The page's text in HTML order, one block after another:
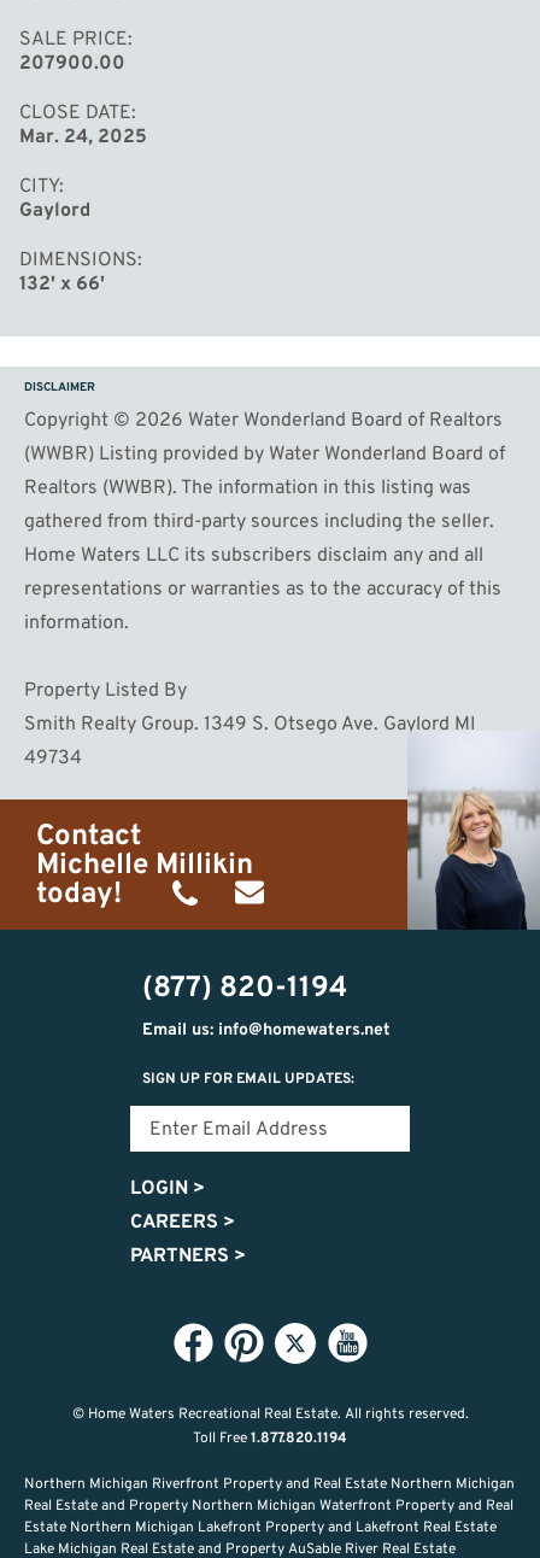
SALE PRICE
207900.00
CLOSE DATE
Mar. 24, 2025
CITY
Gaylord
DIMENSIONS
132' x 66'
DISCLAIMER
Copyright © 2026 Water Wonderland Board of Realtors
(WWBR) Listing provided by Water Wonderland Board of
Realtors (WWBR). The information in this listing was
gathered from third-party sources including the seller.
Home Waters LLC its subscribers disclaim any and all
representations or warranties as to the accuracy of this
information.
Property Listed By
Smith Realty Group. 1349 S. Otsego Ave. Gaylord MI
49734
Contact
Michelle Millikin
today!
(734)
474-
9487
michelle@homewaters.net
(877) 820-1194
Email us: info@homewaters.net
SIGN UP FOR EMAIL UPDATES:
LOGIN >
CAREERS >
PARTNERS >
© Home Waters Recreational Real Estate. All rights reserved.
Toll Free1.877.820.1194
Northern Michigan Riverfront Property and Real Estate Northern Michigan
Real Estate and Property Northern Michigan Waterfront Property and Real
Estate Northern Michigan Lakefront Property and Lakefront Real Estate
Lake Michigan Real Estate and Property AuSable River Real Estate